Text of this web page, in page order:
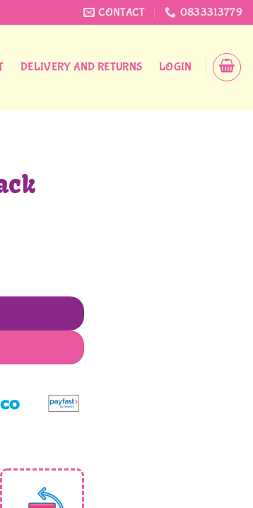
CONTACT 0833313779
DELIVERY AND RETURNS LOGIN